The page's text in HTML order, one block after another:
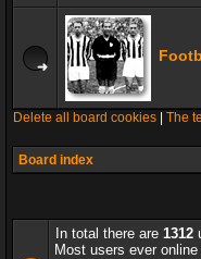
Delete all board cookies The
Board index
In total there are 1312
Most users ever online